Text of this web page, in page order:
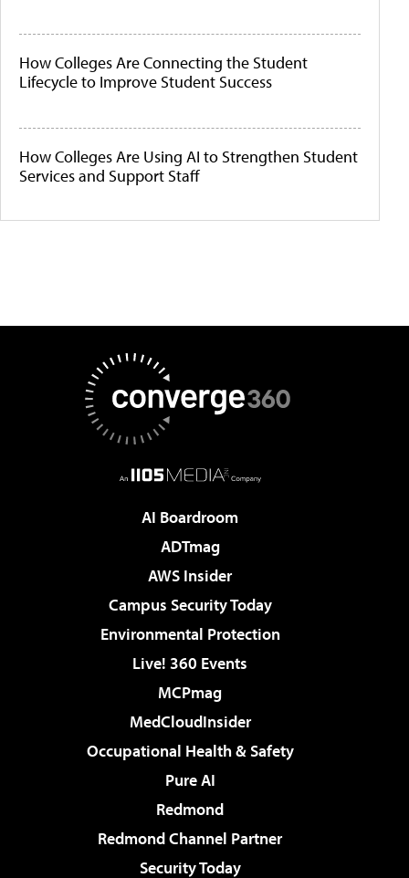
How Colleges Are Connecting the Student
Lifecycle to Improve Student Success
How Colleges Are Using AI to Strengthen Student
Services and Support Staff
AI Boardroom
ADTmag
AWS Insider
Campus Security Today
Environmental Protection
Live! 360 Events
MCPmag
MedCloudInsider
Occupational Health & Safety
Pure AI
Redmond
Redmond Channel Partner
Security Today